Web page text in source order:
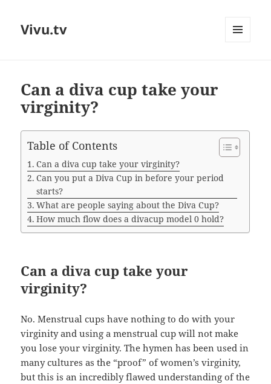
Vivu.tv
Can a diva cup take your
virginity?
Table of Contents
Can a diva cup take your virginity?
Can you put a Diva Cup in before your period
starts?
What are people saying about the Diva Cup?
How much flow does a divacup model 0 hold?
Can a diva cup take your
virginity?
No. Menstrual cups have nothing to do with your
virginity and using a menstrual cup will not make
you lose your virginity. The hymen has been used in
many cultures as the “proof” of women’s virginity,
but this is an incredibly flawed understanding of the